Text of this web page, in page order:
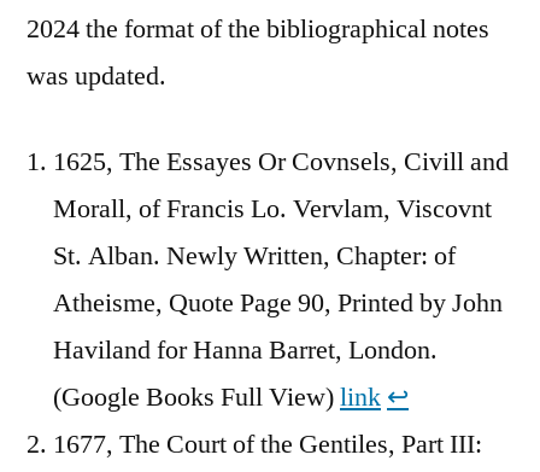
2024 the format of the bibliographical notes
was updated.
1625, The Essayes Or Covnsels, Civill and
Morall, of Francis Lo. Vervlam, Viscovnt
St. Alban. Newly Written, Chapter: of
Atheisme, Quote Page 90, Printed by John
Haviland for Hanna Barret, London.
(Google Books Full View)link ↩︎
1677, The Court of the Gentiles, Part III: